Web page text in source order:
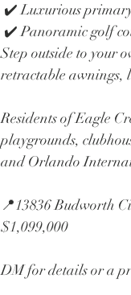
✔️ Luxurious
✔️ Panoramic golf
Step outside to your
retractable awnings,
Residents of Eagle
playgrounds,
and Orlando
📍13836 Budworth
$1,099,000
DM for details or a